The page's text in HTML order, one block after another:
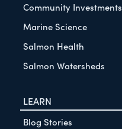
Community Investments
Marine Science
Salmon Health
Salmon Watersheds
LEARN
Blog Stories